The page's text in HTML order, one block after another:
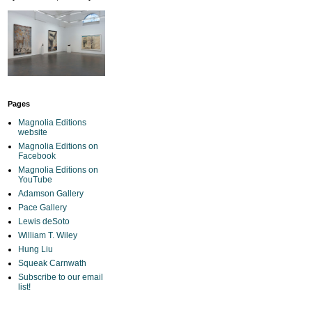
Pages
Magnolia Editions
website
Magnolia Editions on
Facebook
Magnolia Editions on
YouTube
Adamson Gallery
Pace Gallery
Lewis deSoto
William T. Wiley
Hung Liu
Squeak Carnwath
Subscribe to our email
list!